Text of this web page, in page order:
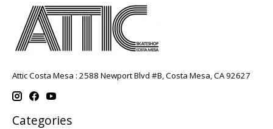
Attic Costa Mesa : 2588 Newport Blvd #B, Costa Mesa, CA 92627
Categories